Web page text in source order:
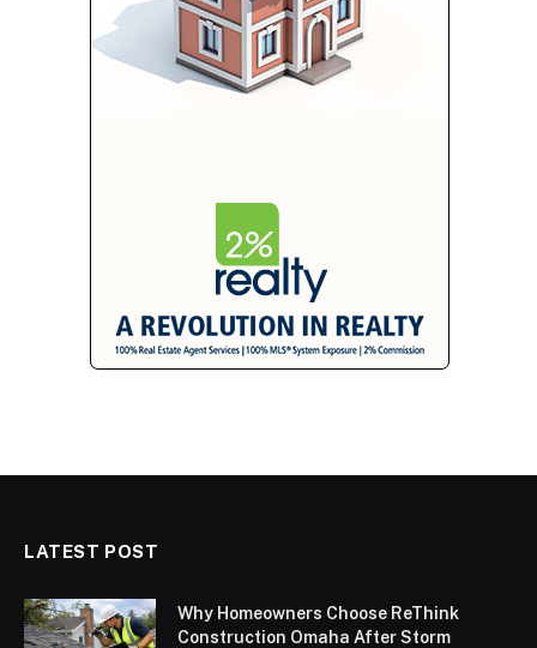
LATEST POST
Why Homeowners Choose ReThink
Construction Omaha After Storm